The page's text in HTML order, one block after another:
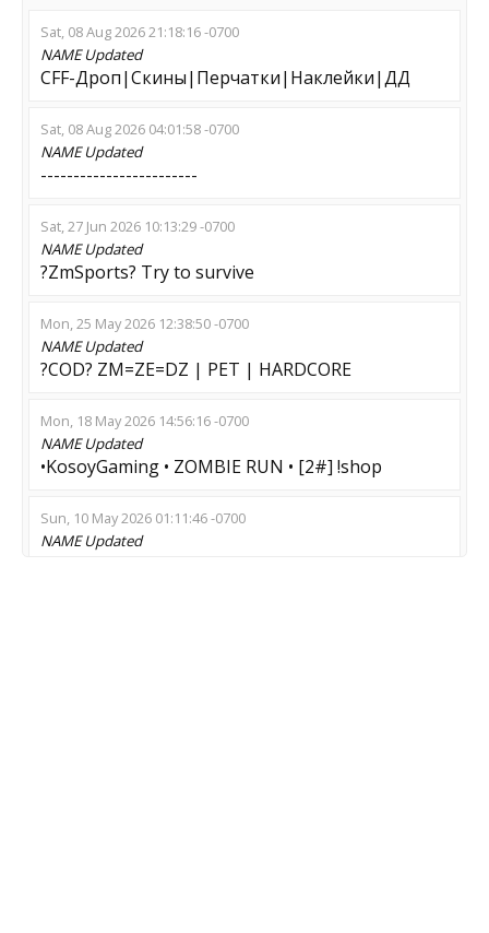
Sat, 08 Aug 2026 21:18:16 -0700
NAMEUpdated
CFF-Дроп|Скины|Перчатки|Наклейки|ДД
Sat, 08 Aug 2026 04:01:58 -0700
NAMEUpdated
------------------------
Sat, 27 Jun 2026 10:13:29 -0700
NAMEUpdated
?ZmSports? Try to survive
Mon, 25 May 2026 12:38:50 -0700
NAMEUpdated
?COD? ZM=ZE=DZ | PET | HARDCORE
Mon, 18 May 2026 14:56:16 -0700
NAMEUpdated
•KosoyGaming • ZOMBIE RUN • [2#] !shop
Sun, 10 May 2026 01:11:46 -0700
NAMEUpdated